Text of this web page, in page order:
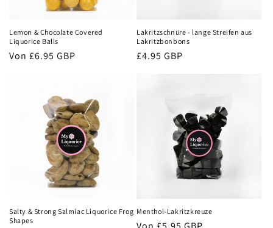
:
Lemon & Chocolate Covered
Liquorice Balls
Normaler
Von £6.95 GBP
Lakritzschnüre - lange Streifen aus
Lakritzbonbons
Normaler
£4.95 GBP
Salty & Strong Salmiac Liquorice Frog
Shapes
Menthol-Lakritzkreuze